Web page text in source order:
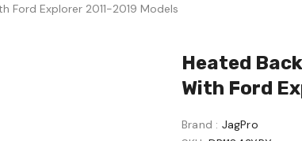
Ford Explorer 2011-2019 Models
Heated
With Ford
Brand : JagPro